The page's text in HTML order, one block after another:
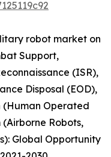
robot market on
Support,
(ISR),
Disposal (EOD),
(Human Operated
Robots,
Global Opportunity